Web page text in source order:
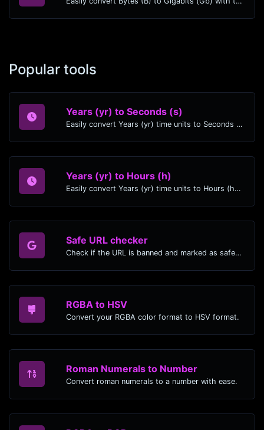
Popular tools
Years (yr) to Seconds (s)
Easily convert Years (yr) time units to Seconds (s) with this easy convertor.
Years (yr) to Hours (h)
Easily convert Years (yr) time units to Hours (h) with this easy convertor.
Safe URL checker
Check if the URL is banned and marked as safe/unsafe by Google.
RGBA to HSV
Convert your RGBA color format to HSV format.
Roman Numerals to Number
Convert roman numerals to a number with ease.